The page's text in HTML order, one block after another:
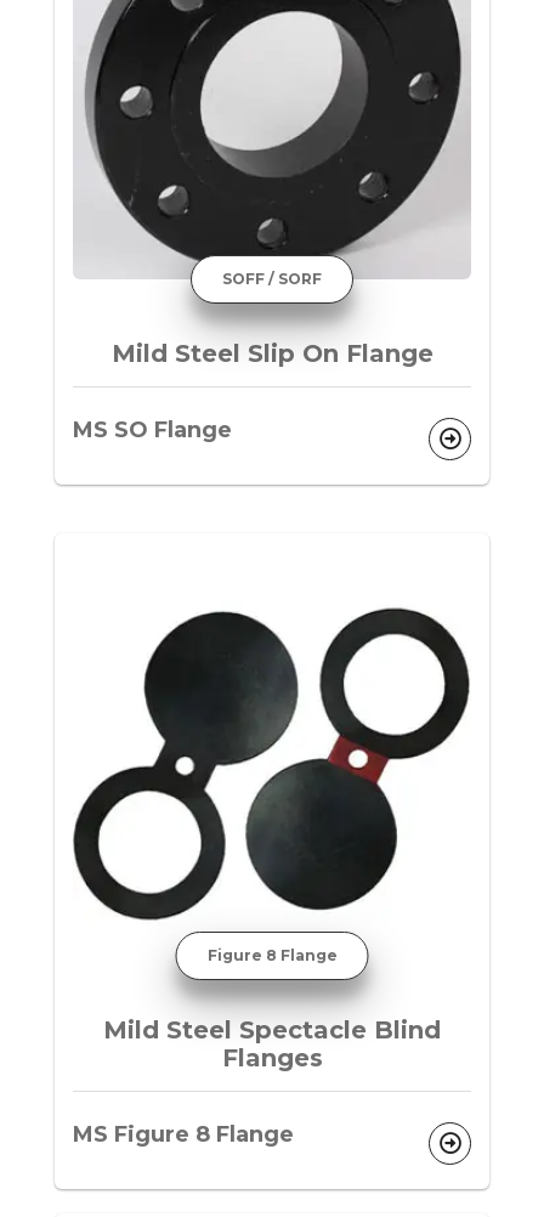
SOFF / SORF
Mild Steel Slip On Flange
MS SO Flange
Figure 8 Flange
Mild Steel Spectacle Blind
Flanges
MS Figure 8 Flange